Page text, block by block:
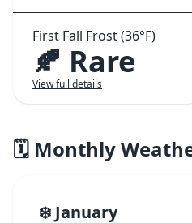
First Fall Frost (36°F)
🍂 Rare
View full details
🗓️ Monthly
❄️ January